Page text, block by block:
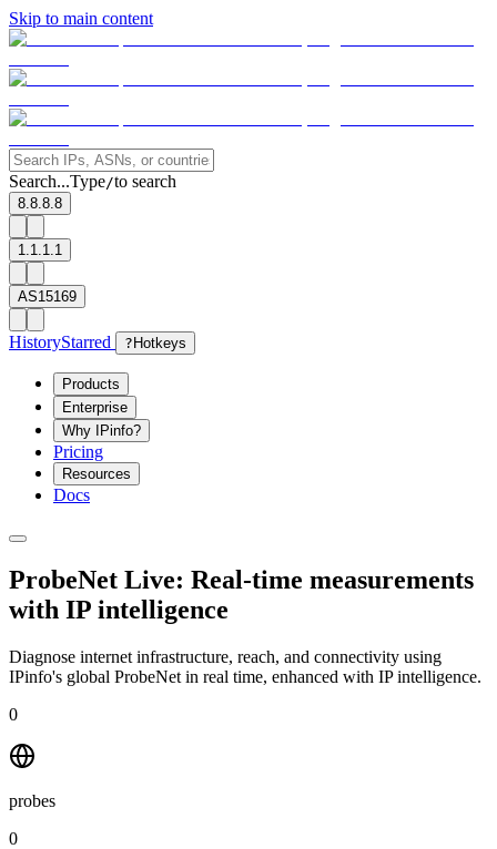
Skip to main content
Search...Type/to search
8.8.8.8
1.1.1.1
AS15169
HistoryStarred ? Hotkeys
Products
Enterprise
Why IPinfo?
Pricing
Resources
Docs
ProbeNet Live: Real-time measurements
with IP intelligence
Diagnose internet infrastructure, reach, and connectivity using
IPinfo's global ProbeNet in real time, enhanced with IP intelligence.
0
probes
0